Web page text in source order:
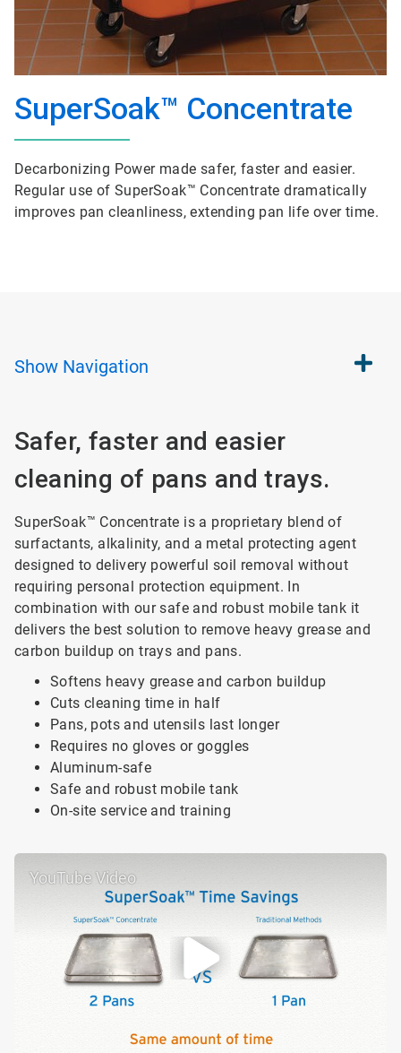
SuperSoak™ Concentrate
Decarbonizing Power made safer, faster and easier.
Regular use of SuperSoak™ Concentrate dramatically
improves pan cleanliness, extending pan life over time.
Show Navigation
Safer, faster and easier
cleaning of pans and trays.
SuperSoak™ Concentrate is a proprietary blend of
surfactants, alkalinity, and a metal protecting agent
designed to delivery powerful soil removal without
requiring personal protection equipment. In
combination with our safe and robust mobile tank it
delivers the best solution to remove heavy grease and
carbon buildup on trays and pans.
Softens heavy grease and carbon buildup
Cuts cleaning time in half
Pans, pots and utensils last longer
Requires no gloves or goggles
Aluminum-safe
Safe and robust mobile tank
On-site service and training
YouTube Video